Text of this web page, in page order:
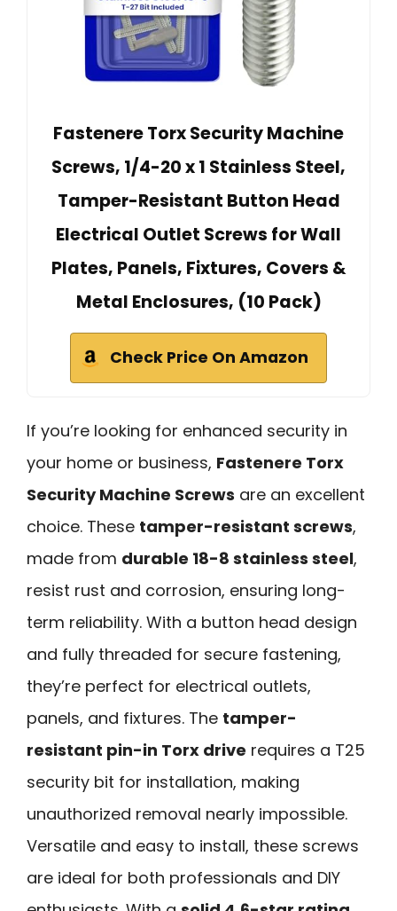
Fastenere Torx Security Machine
Screws, 1/4-20 x 1 Stainless Steel,
Tamper-Resistant Button Head
Electrical Outlet Screws for Wall
Plates, Panels, Fixtures, Covers &
Metal Enclosures, (10 Pack)
Check Price On Amazon
If you’re looking for enhanced security in
your home or business, Fastenere Torx
Security Machine Screws are an excellent
choice. These tamper-resistant screws,
made from durable 18-8 stainless steel,
resist rust and corrosion, ensuring long-
term reliability. With a button head design
and fully threaded for secure fastening,
they’re perfect for electrical outlets,
panels, and fixtures. The tamper-
resistant pin-in Torx drive requires a T25
security bit for installation, making
unauthorized removal nearly impossible.
Versatile and easy to install, these screws
are ideal for both professionals and DIY